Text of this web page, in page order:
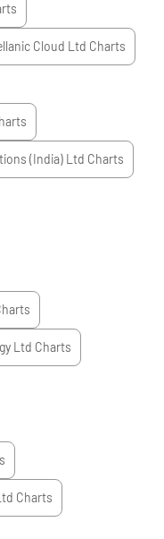
Cloud Ltd Charts
(India) Ltd Charts
Ltd Charts
Charts